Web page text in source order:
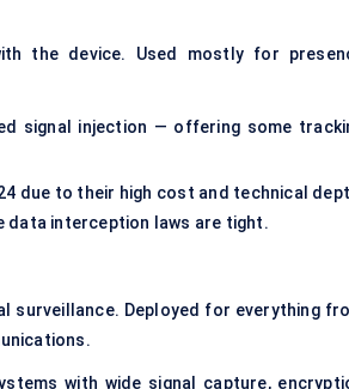
the device. Used mostly for
signal injection — offering some
due to their high cost and technical
data interception laws are tight.
surveillance. Deployed for everything
with wide signal capture,